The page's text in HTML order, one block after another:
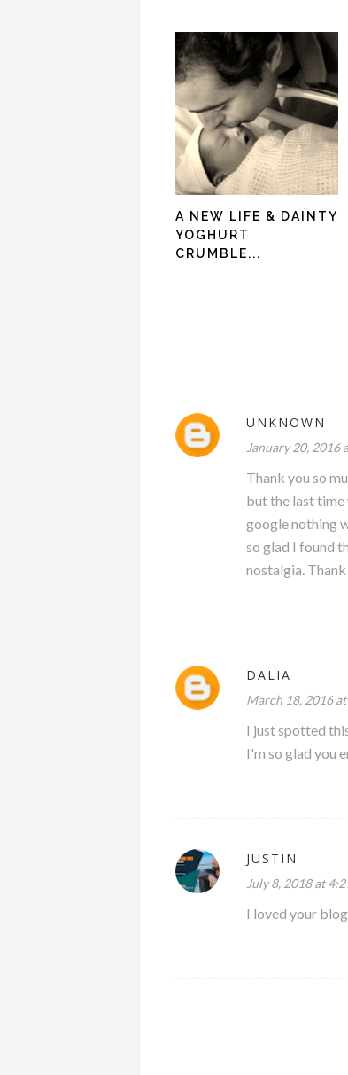
A NEW LIFE & DAINTY
YOGHURT
CRUMBLE...
UNKNOWN
January 20, 2016
Thank you so
but the last time
google nothing
so glad I found
nostalgia.
DALIA
March 18, 2016
I just spotted
I'm so glad you
JUSTIN
July 8, 2018 at
I loved your